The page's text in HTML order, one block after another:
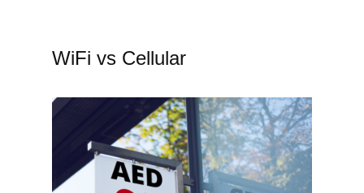
WiFi vs Cellular